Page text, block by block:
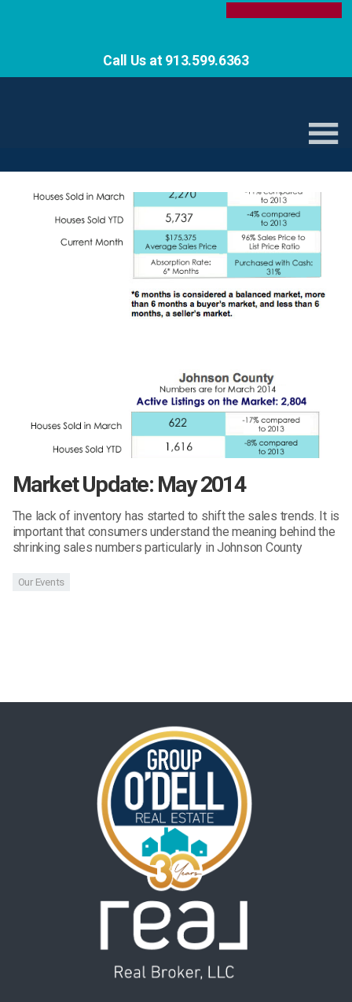
Call Us at 913.599.6363
Market Update: May 2014
The lack of inventory has started to shift the sales trends. It is
important that consumers understand the meaning behind the
shrinking sales numbers particularly in Johnson County
Our Events